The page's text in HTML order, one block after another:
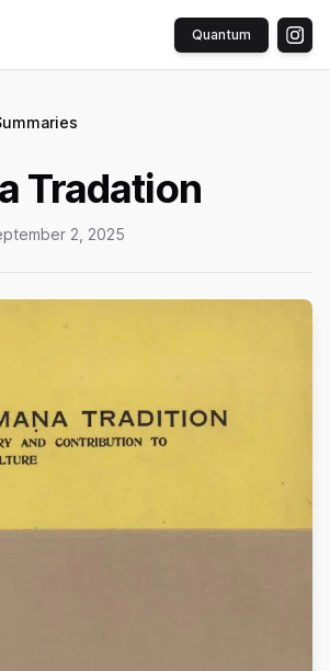
Quantum
Tradation
2, 2025